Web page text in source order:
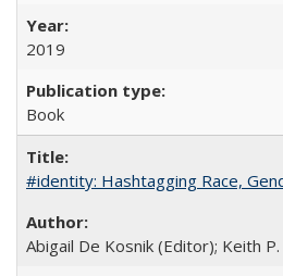
2019
Book
#identity: Hashtagging Race,
Abigail De Kosnik (Editor); Keith